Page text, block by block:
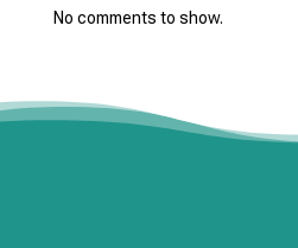
No comments to show.